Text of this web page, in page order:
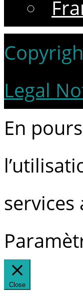
Legal
En
services
Close